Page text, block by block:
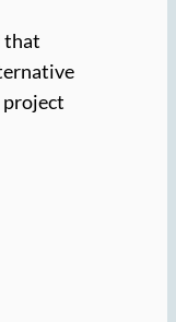
that
project